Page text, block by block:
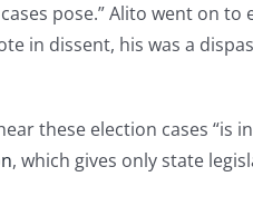
pose.” Alito went on
in dissent, his was a
these election cases “is
, which gives only state